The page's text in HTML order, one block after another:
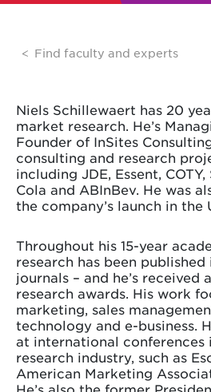
Find faculty and experts
Niels Schillewaert has 20
market research. He’s
Founder of InSites
consulting and research
including JDE, Essent,
Cola and ABInBev. He was
the company’s launch in the
Throughout his 15-year
research has been
journals – and he’s received
research awards. His work
marketing, sales
technology and e-business.
at international conferences
research industry, such as
American Marketing